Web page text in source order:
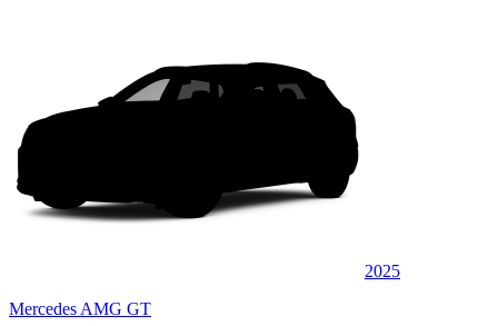
2025
Mercedes AMG GT